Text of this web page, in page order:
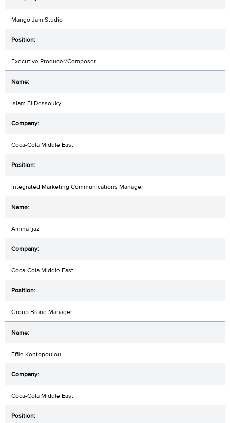
Mango Jam Studio
Executive Producer/Composer
Islam El Dessouky
Coca-Cola Middle East
Integrated Marketing Communications Manager
Amina Ijaz
Coca-Cola Middle East
Group Brand Manager
Effie Kontopoulou
Coca-Cola Middle East